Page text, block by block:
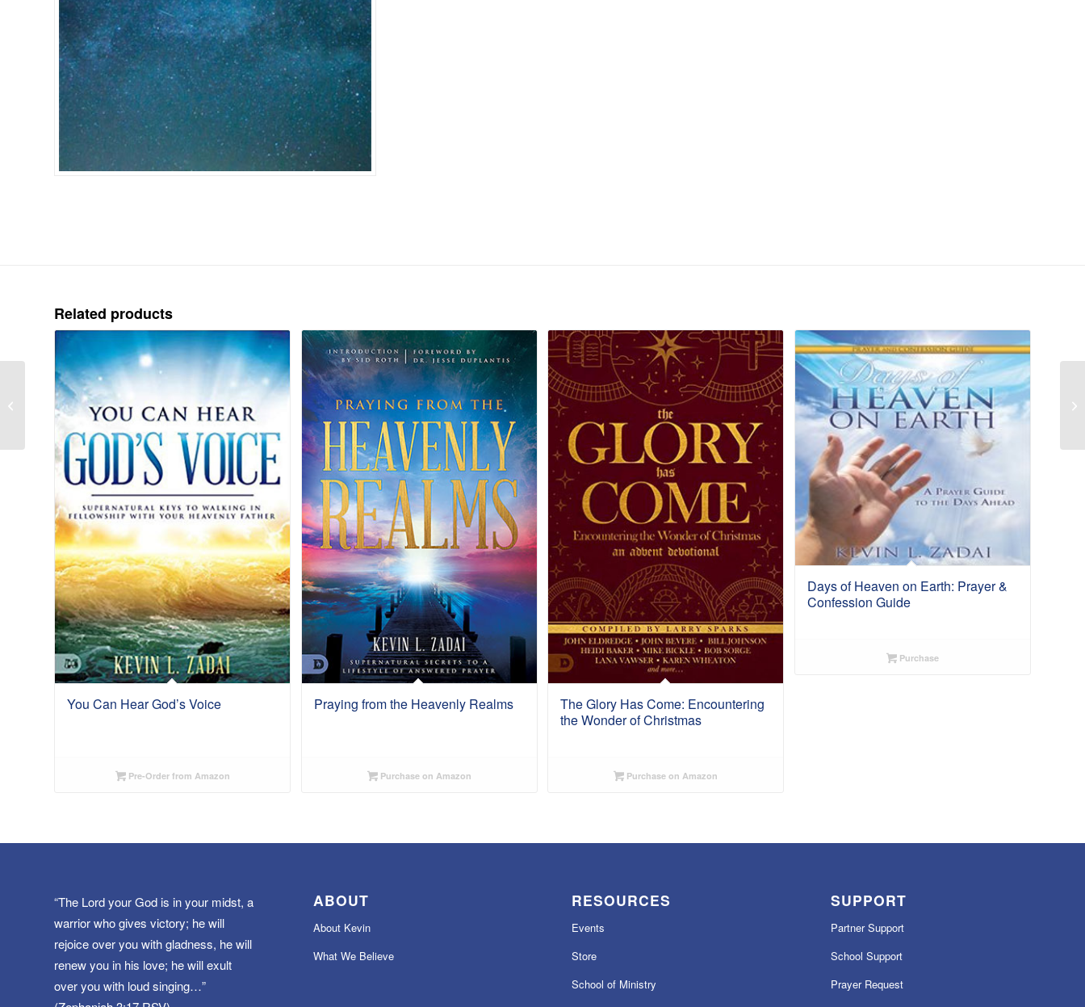
Related products
You Can Hear God’s Voice
Pre-Order from Amazon
Praying from the Heavenly Realms
Purchase on Amazon
The Glory Has Come: Encountering
the Wonder of Christmas
Purchase on Amazon
Days of Heaven on Earth: Prayer &
Confession Guide
Purchase
“The Lord your God is in your midst, a
warrior who gives victory; he will
rejoice over you with gladness, he will
renew you in his love; he will exult
over you with loud singing…”
ABOUT
About Kevin
What We Believe
RESOURCES
Events
Store
School of Ministry
SUPPORT
Partner Support
School Support
Prayer Request
A Meeting Place With